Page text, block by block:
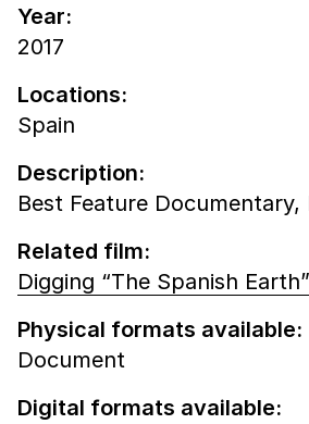
Year:
2017
Locations:
Spain
Description:
Best Feature Documentary,
Related film:
Digging “The Spanish Earth”
Physical formats available:
Document
Digital formats available: